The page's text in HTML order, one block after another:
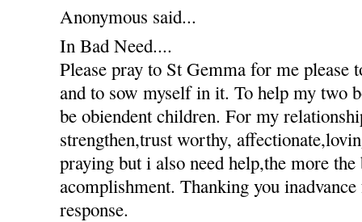
Anonymous said...
In Bad Need....
Please pray to St Gemma for me please
and to sow myself in it. To help my two
be obiendent children. For my
strengthen,trust worthy,
praying but i also need help,the more
acomplishment. Thanking you
response.